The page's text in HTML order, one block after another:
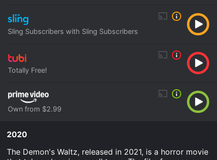
Sling Subscribers with Sling Subscribers
Totally Free!
Own from $2.99
2020
The Demon's Waltz, released in 2021, is a horror movie